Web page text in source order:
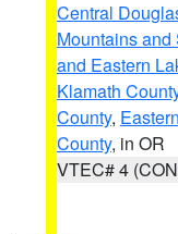
Central
Mountains
and Eastern
Klamath
County,
County, in OR
VTEC# 4